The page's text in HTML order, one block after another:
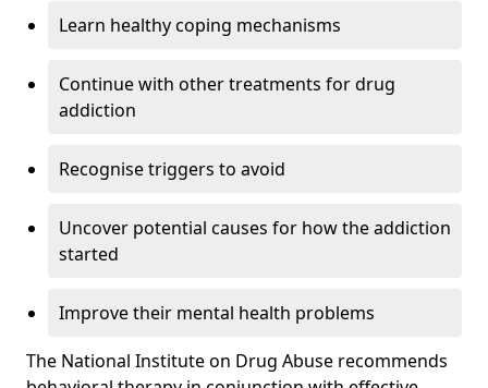
Learn healthy coping mechanisms
Continue with other treatments for drug
addiction
Recognise triggers to avoid
Uncover potential causes for how the addiction
started
Improve their mental health problems
The National Institute on Drug Abuse recommends